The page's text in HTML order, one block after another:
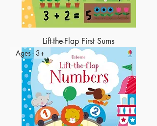
Lift-the-Flap First Sums
Ages - 3+